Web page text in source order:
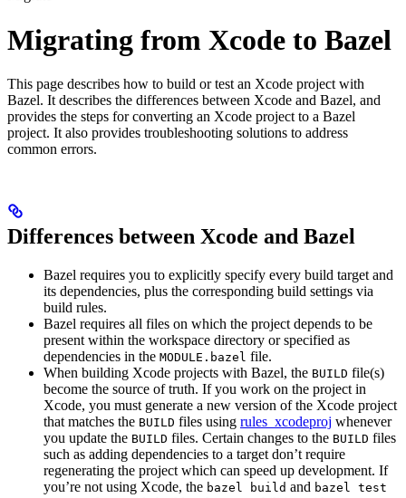
Migrating from Xcode to Bazel
This page describes how to build or test an Xcode project with
Bazel. It describes the differences between Xcode and Bazel, and
provides the steps for converting an Xcode project to a Bazel
project. It also provides troubleshooting solutions to address
common errors.
Differences between Xcode and Bazel
Bazel requires you to explicitly specify every build target and
its dependencies, plus the corresponding build settings via
build rules.
Bazel requires all files on which the project depends to be
present within the workspace directory or specified as
dependencies in the MODULE.bazel file.
When building Xcode projects with Bazel, the BUILD file(s)
become the source of truth. If you work on the project in
Xcode, you must generate a new version of the Xcode project
that matches the BUILD files using rules_xcodeproj whenever
you update the BUILD files. Certain changes to the BUILD files
such as adding dependencies to a target don’t require
regenerating the project which can speed up development. If
you’re not using Xcode, the bazel build and bazel test